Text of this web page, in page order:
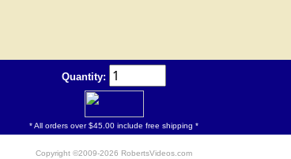
Quantity:
* All orders over $45.00 include free shipping *
Copyright ©2009-2026 RobertsVideos.com